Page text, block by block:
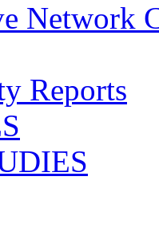
Network
Reports